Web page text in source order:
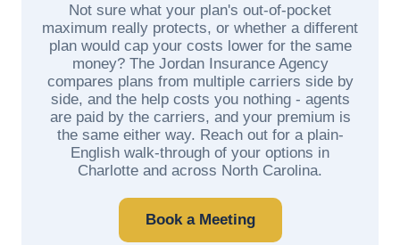
Not sure what your plan's out-of-pocket
maximum really protects, or whether a different
plan would cap your costs lower for the same
money? The Jordan Insurance Agency
compares plans from multiple carriers side by
side, and the help costs you nothing - agents
are paid by the carriers, and your premium is
the same either way. Reach out for a plain-
English walk-through of your options in
Charlotte and across North Carolina.
Book a Meeting